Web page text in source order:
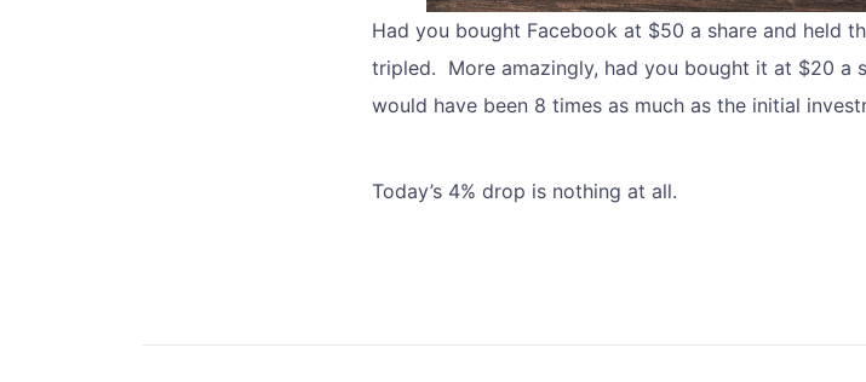
Had you bought Facebook at $50 a share and held
tripled. More amazingly, had you bought it at $20 a
would have been 8 times as much as the initial
Today’s 4% drop is nothing at all.